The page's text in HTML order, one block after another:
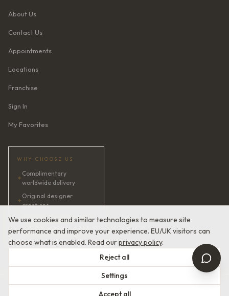
We use cookies and similar technologies to measure site
performance and improve your experience. EU/UK visitors can
choose what is enabled. Read ourprivacy policy.
Reject all
Settings
Accept all
About Us
Contact Us
Appointments
Locations
Franchise
Sign In
My Favorites
WHY CHOOSE US
✦
Complimentary
worldwide delivery
✦
Original designer
creations
✦AI bridal consultant · 24/7
✦Satisfaction guaranteed